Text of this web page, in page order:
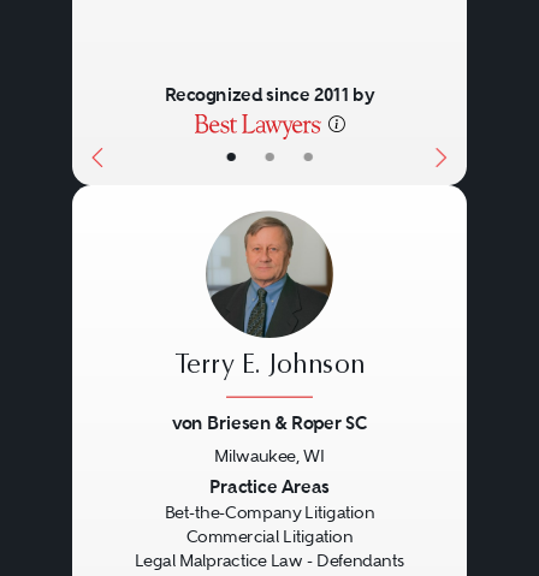
have an enormous impact on the
outcomes of investigations,
subsequent litigation, and on the
ultimate resolution.
Litigation may erupt in multiple
jurisdictions (federal, state,
international) and in multiple
forms (criminal, civil,
administrative, arbitral). The
company may face multiple
• • •
Recognized since 2011 by
Terry E. Johnson
von Briesen & Roper SC
Milwaukee, WI
Practice Areas
Bet-the-Company Litigation
Commercial Litigation
Legal Malpractice Law - Defendants